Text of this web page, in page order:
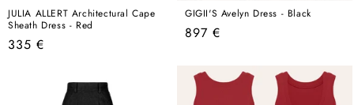
JULIA ALLERT Architectural Cape
Sheath Dress - Red
Regular
335 €
GIGII'S Avelyn Dress - Black
Regular
897 €